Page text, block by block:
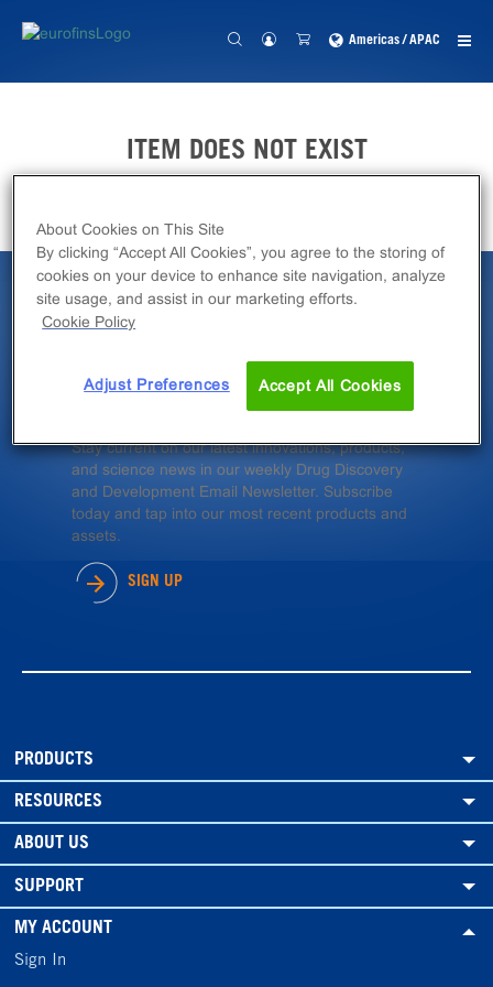
Americas / APAC
ITEM DOES NOT EXIST
Latest News &
Insights
Stay current on our latest innovations, products,
and science news in our weekly Drug Discovery
and Development Email Newsletter. Subscribe
today and tap into our most recent products and
assets.
SIGN UP
PRODUCTS
RESOURCES
ABOUT US
SUPPORT
MY ACCOUNT
Sign In
About Cookies on This Site
By clicking “Accept All Cookies”, you agree to the storing of
cookies on your device to enhance site navigation, analyze
site usage, and assist in our marketing efforts.
Cookie Policy
Adjust Preferences Accept All Cookies